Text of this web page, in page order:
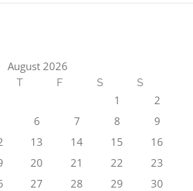
August 2026
T F S S
1
2
6 7 8
9
13 14 15
16
20 21 22
23
27 28 29
30